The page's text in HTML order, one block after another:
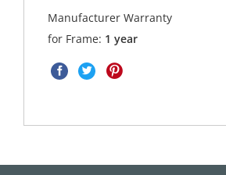
Manufacturer Warranty
for Frame: 1 year